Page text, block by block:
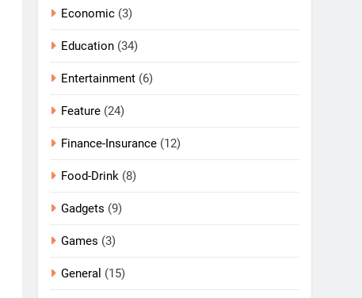
Economic (3)
Education (34)
Entertainment (6)
Feature (24)
Finance-Insurance (12)
Food-Drink (8)
Gadgets (9)
Games (3)
General (15)